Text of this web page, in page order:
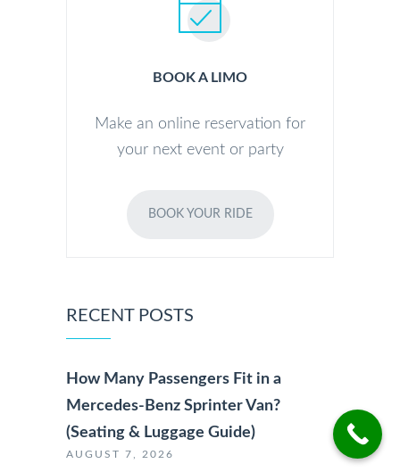
BOOK A LIMO
Make an online reservation for
your next event or party
BOOK YOUR RIDE
RECENT POSTS
How Many Passengers Fit in a
Mercedes-Benz Sprinter Van?
(Seating & Luggage Guide)
AUGUST 7, 2026